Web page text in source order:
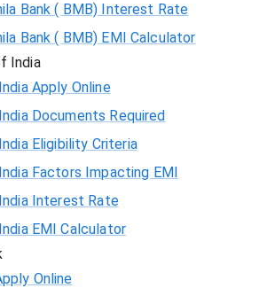
Bank ( BMB) Interest Rate
Bank ( BMB) EMI Calculator
India
Apply Online
Documents Required
Eligibility Criteria
Factors Impacting EMI
Interest Rate
EMI Calculator
Online